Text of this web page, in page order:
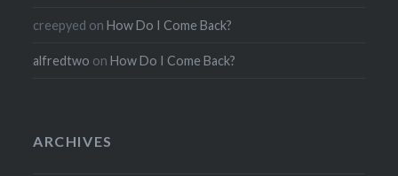
creepyed onHow Do I Come Back?
alfredtwo onHow Do I Come Back?
ARCHIVES